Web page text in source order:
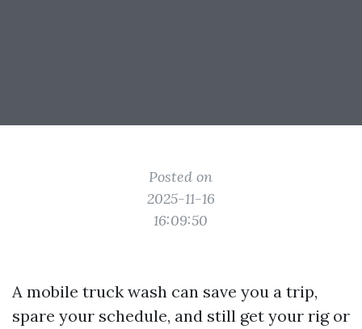
Posted on
2025-11-16
16:09:50
A mobile truck wash can save you a trip,
spare your schedule, and still get your rig or